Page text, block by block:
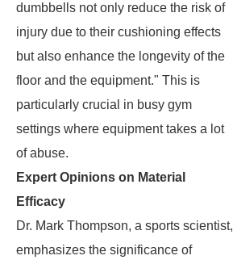
dumbbells not only reduce the risk of
injury due to their cushioning effects
but also enhance the longevity of the
floor and the equipment." This is
particularly crucial in busy gym
settings where equipment takes a lot
of abuse.
Expert Opinions on Material
Efficacy
Dr. Mark Thompson, a sports scientist,
emphasizes the significance of